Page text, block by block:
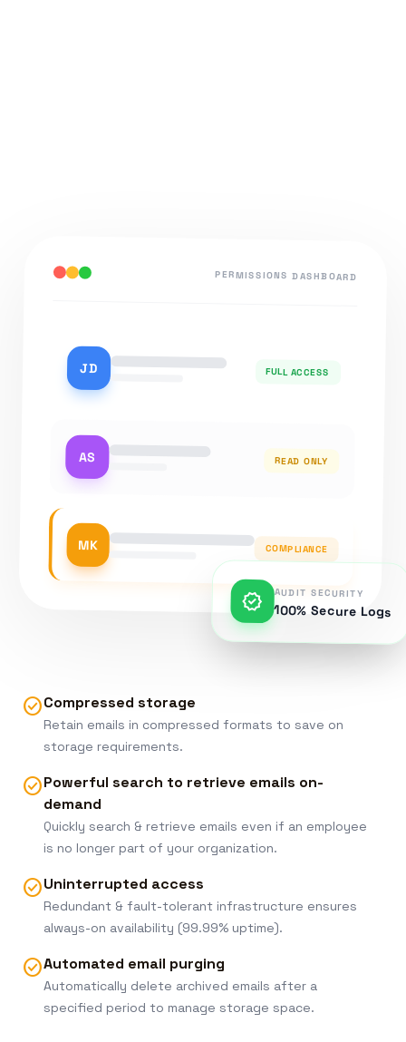
check_circleCompressed storage
Retain emails in compressed formats to save on
storage requirements.
check_circlePowerful search to retrieve emails on-
demand
Quickly search & retrieve emails even if an employee
is no longer part of your organization.
check_circleUninterrupted access
Redundant & fault-tolerant infrastructure ensures
always-on availability (99.99% uptime).
check_circleAutomated email purging
Automatically delete archived emails after a
specified period to manage storage space.
PERMISSIONS DASHBOARD
JD FULL ACCESS
AS READ ONLY
MK COMPLIANCE
verified AUDIT SECURITY
100% Secure Logs